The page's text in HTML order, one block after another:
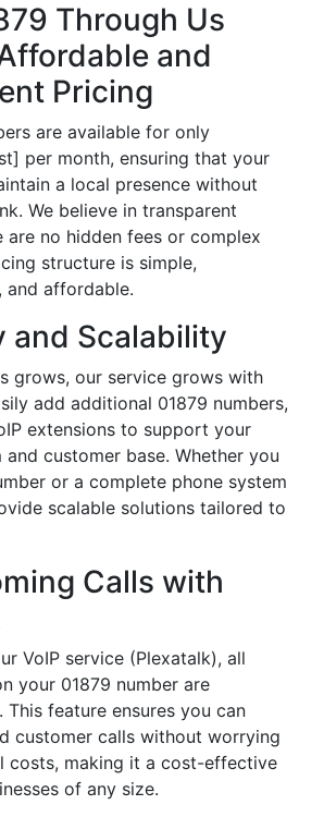
Through Us
and
Pricing
are available for only
per month, ensuring that your
a local presence without
We believe in transparent
are no hidden fees or complex
structure is simple,
affordable.
and Scalability
grows, our service grows with
add additional 01879 numbers,
extensions to support your
customer base. Whether you
or a complete phone system
scalable solutions tailored to
Calls with
VoIP service (Plexatalk), all
your 01879 number are
feature ensures you can
customer calls without worrying
costs, making it a cost-effective
of any size.